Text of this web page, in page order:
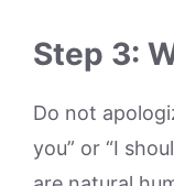
Step 3:
Do not
you” or “I